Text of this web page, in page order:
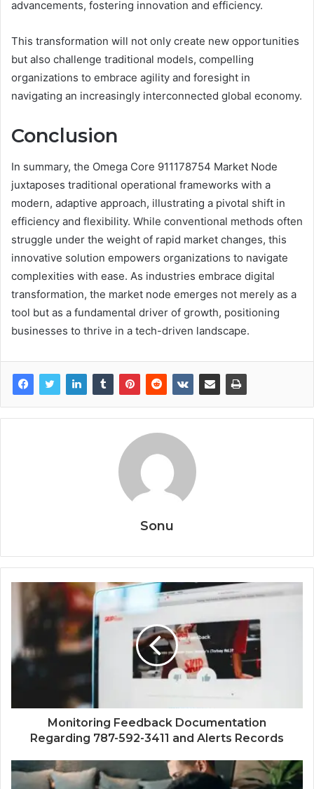
advancements, fostering innovation and efficiency.
This transformation will not only create new opportunities
but also challenge traditional models, compelling
organizations to embrace agility and foresight in
navigating an increasingly interconnected global economy.
Conclusion
In summary, the Omega Core 911178754 Market Node
juxtaposes traditional operational frameworks with a
modern, adaptive approach, illustrating a pivotal shift in
efficiency and flexibility. While conventional methods often
struggle under the weight of rapid market changes, this
innovative solution empowers organizations to navigate
complexities with ease. As industries embrace digital
transformation, the market node emerges not merely as a
tool but as a fundamental driver of growth, positioning
businesses to thrive in a tech-driven landscape.
Sonu
Monitoring Feedback Documentation
Regarding 787-592-3411 and Alerts Records